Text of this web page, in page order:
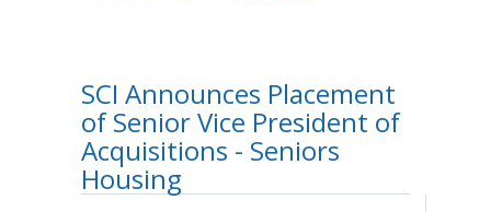
SCI Announces Placement
of Senior Vice President of
Acquisitions - Seniors
Housing